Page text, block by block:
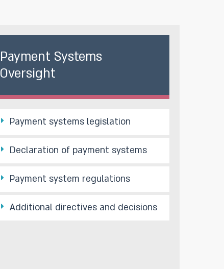
Payment Systems
Oversight
Payment systems legislation
Declaration of payment systems
Payment system regulations
Additional directives and decisions